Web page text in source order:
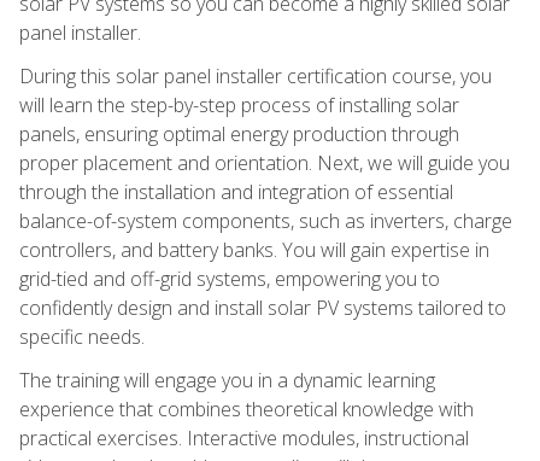
panel installer.
During this solar panel installer certification course, you
will learn the step-by-step process of installing solar
panels, ensuring optimal energy production through
proper placement and orientation. Next, we will guide you
through the installation and integration of essential
balance-of-system components, such as inverters, charge
controllers, and battery banks. You will gain expertise in
grid-tied and off-grid systems, empowering you to
confidently design and install solar PV systems tailored to
specific needs.
The training will engage you in a dynamic learning
experience that combines theoretical knowledge with
practical exercises. Interactive modules, instructional